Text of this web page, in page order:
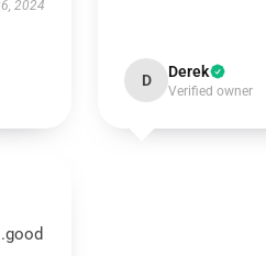
2024
D Derek
Verified owner